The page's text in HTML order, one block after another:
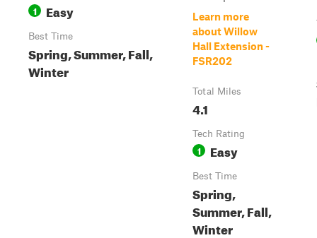
1 Easy
Best Time
Spring, Summer, Fall,
Winter
Learn more
about Willow
Hall Extension -
FSR202
Total Miles
4.1
Tech Rating
1 Easy
Best Time
Spring,
Summer, Fall,
Winter